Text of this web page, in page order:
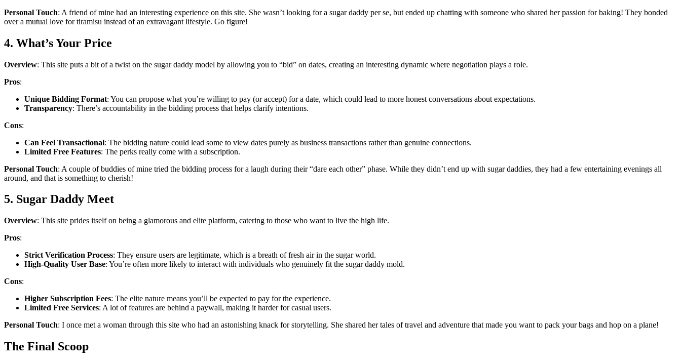
Personal Touch: A friend of mine had an interesting experience on this site. She wasn’t looking for a sugar daddy per se, but ended up chatting with someone who shared her passion for baking! They bonded
over a mutual love for tiramisu instead of an extravagant lifestyle. Go figure!
4. What’s Your Price
Overview: This site puts a bit of a twist on the sugar daddy model by allowing you to “bid” on dates, creating an interesting dynamic where negotiation plays a role.
Pros:
Unique Bidding Format: You can propose what you’re willing to pay (or accept) for a date, which could lead to more honest conversations about expectations.
Transparency: There’s accountability in the bidding process that helps clarify intentions.
Cons:
Can Feel Transactional: The bidding nature could lead some to view dates purely as business transactions rather than genuine connections.
Limited Free Features: The perks really come with a subscription.
Personal Touch: A couple of buddies of mine tried the bidding process for a laugh during their “dare each other” phase. While they didn’t end up with sugar daddies, they had a few entertaining evenings all
around, and that is something to cherish!
5. Sugar Daddy Meet
Overview: This site prides itself on being a glamorous and elite platform, catering to those who want to live the high life.
Pros:
Strict Verification Process: They ensure users are legitimate, which is a breath of fresh air in the sugar world.
High-Quality User Base: You’re often more likely to interact with individuals who genuinely fit the sugar daddy mold.
Cons:
Higher Subscription Fees: The elite nature means you’ll be expected to pay for the experience.
Limited Free Services: A lot of features are behind a paywall, making it harder for casual users.
Personal Touch: I once met a woman through this site who had an astonishing knack for storytelling. She shared her tales of travel and adventure that made you want to pack your bags and hop on a plane!
The Final Scoop